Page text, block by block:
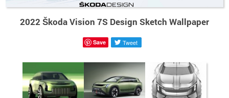
2022 Škoda Vision 7S Design Sketch Wallpaper
Save Tweet